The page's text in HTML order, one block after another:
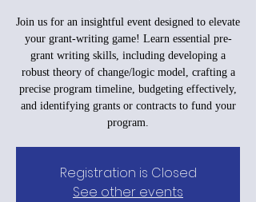
Join us for an insightful event designed to elevate
your grant-writing game! Learn essential pre-
grant writing skills, including developing a
robust theory of change/logic model, crafting a
precise program timeline, budgeting effectively,
and identifying grants or contracts to fund your
program.
Registration is Closed
See other events